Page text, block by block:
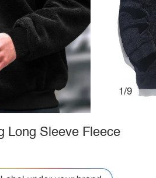
1/9
Long Sleeve Fleece